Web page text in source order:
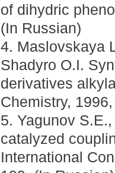
of dihydric
(In Russian)
4. Maslovskaya
Shadyro O.I.
derivatives
Chemistry,
5. Yagunov
catalyzed
International